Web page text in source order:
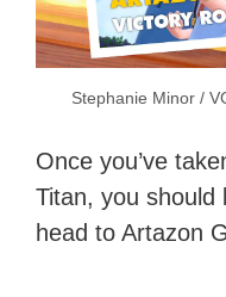
Stephanie Minor /
Once you’ve
Titan, you should
head to Artazon